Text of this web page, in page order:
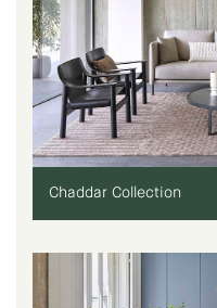
Chaddar Collection